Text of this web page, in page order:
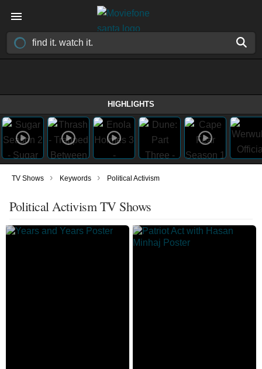
HIGHLIGHTS
TV Shows › Keywords › Political Activism
Political Activism TV Shows